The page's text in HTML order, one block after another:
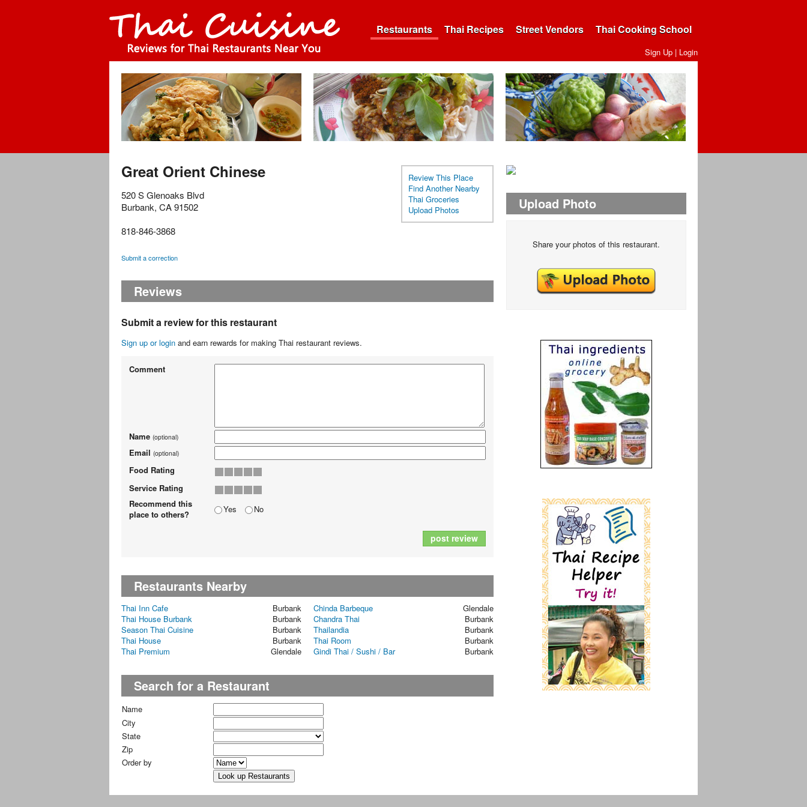
Restaurants Thai Recipes Street Vendors Thai Cooking School
Sign Up | Login
Review This Place
Find Another Nearby
Thai Groceries
Upload Photos
Great Orient Chinese
520 S Glenoaks Blvd
Burbank, CA91502
818-846-3868
Submit a correction
Reviews
Submit a review for this restaurant
Sign up or login and earn rewards for making Thai restaurant reviews.
Comment
Name (optional)
Email (optional)
Food Rating
Service Rating
Recommend this
place to others?
Yes No
post review
Restaurants Nearby
Thai Inn Cafe Burbank Chinda Barbeque
Glendale
Thai House Burbank
Burbank Chandra Thai
Burbank
Season Thai Cuisine
Burbank Thailandia
Burbank
Thai House
Burbank Thai Room
Burbank
Thai Premium
Glendale Gindi Thai / Sushi / Bar Burbank
Search for a Restaurant
Name
City
State
Zip
Order by
Upload Photo
Share your photos of this restaurant.